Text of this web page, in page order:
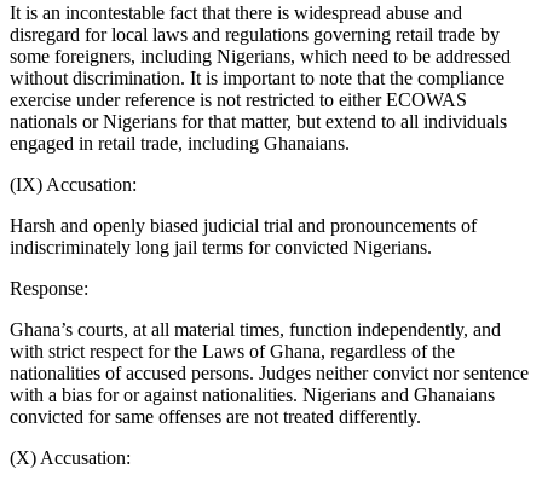
It is an incontestable fact that there is widespread abuse and
disregard for local laws and regulations governing retail trade by
some foreigners, including Nigerians, which need to be addressed
without discrimination. It is important to note that the compliance
exercise under reference is not restricted to either ECOWAS
nationals or Nigerians for that matter, but extend to all individuals
engaged in retail trade, including Ghanaians.
(IX) Accusation:
Harsh and openly biased judicial trial and pronouncements of
indiscriminately long jail terms for convicted Nigerians.
Response:
Ghana’s courts, at all material times, function independently, and
with strict respect for the Laws of Ghana, regardless of the
nationalities of accused persons. Judges neither convict nor sentence
with a bias for or against nationalities. Nigerians and Ghanaians
convicted for same offenses are not treated differently.
(X) Accusation: